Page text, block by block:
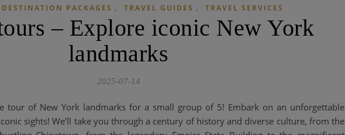
DESTINATION PACKAGES , TRAVEL GUIDES , TRAVEL SERVICES
– Explore iconic New York
landmarks
2025-07-14
tour of New York landmarks for a small group of 5! Embark on an unforgettable
sights! We'll take you through a century of history and diverse culture, from the